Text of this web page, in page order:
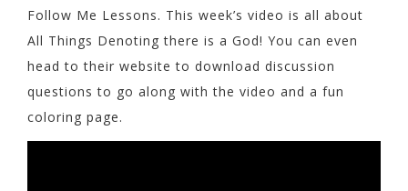
Follow Me Lessons. This week’s video is all about
All Things Denoting there is a God! You can even
head to their website to download discussion
questions to go along with the video and a fun
coloring page.